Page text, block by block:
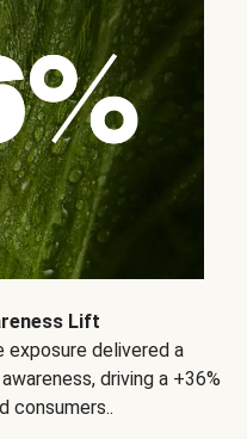
Lift
exposure delivered a
driving a +36%
consumers..